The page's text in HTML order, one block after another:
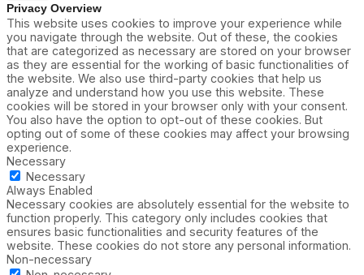
Privacy Overview
This website uses cookies to improve your experience while
you navigate through the website. Out of these, the cookies
that are categorized as necessary are stored on your browser
as they are essential for the working of basic functionalities of
the website. We also use third-party cookies that help us
analyze and understand how you use this website. These
cookies will be stored in your browser only with your consent.
You also have the option to opt-out of these cookies. But
opting out of some of these cookies may affect your browsing
experience.
Necessary
Necessary
Always Enabled
Necessary cookies are absolutely essential for the website to
function properly. This category only includes cookies that
ensures basic functionalities and security features of the
website. These cookies do not store any personal information.
Non-necessary